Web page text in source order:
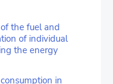
the fuel and
of individual
the energy
in